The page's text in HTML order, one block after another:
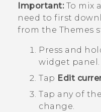
Important:To mix
need to first
from the Themes
Press and
widget panel.
Tap Edit
Tap any of
change.